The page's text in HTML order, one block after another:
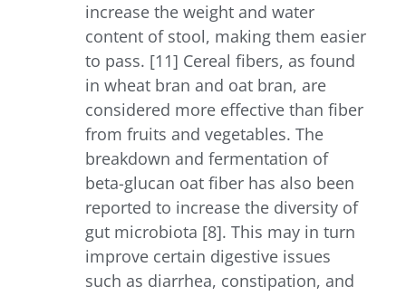
increase the weight and water
content of stool, making them easier
to pass. [11] Cereal fibers, as found
in wheat bran and oat bran, are
considered more effective than fiber
from fruits and vegetables. The
breakdown and fermentation of
beta-glucan oat fiber has also been
reported to increase the diversity of
gut microbiota [8]. This may in turn
improve certain digestive issues
such as diarrhea, constipation, and